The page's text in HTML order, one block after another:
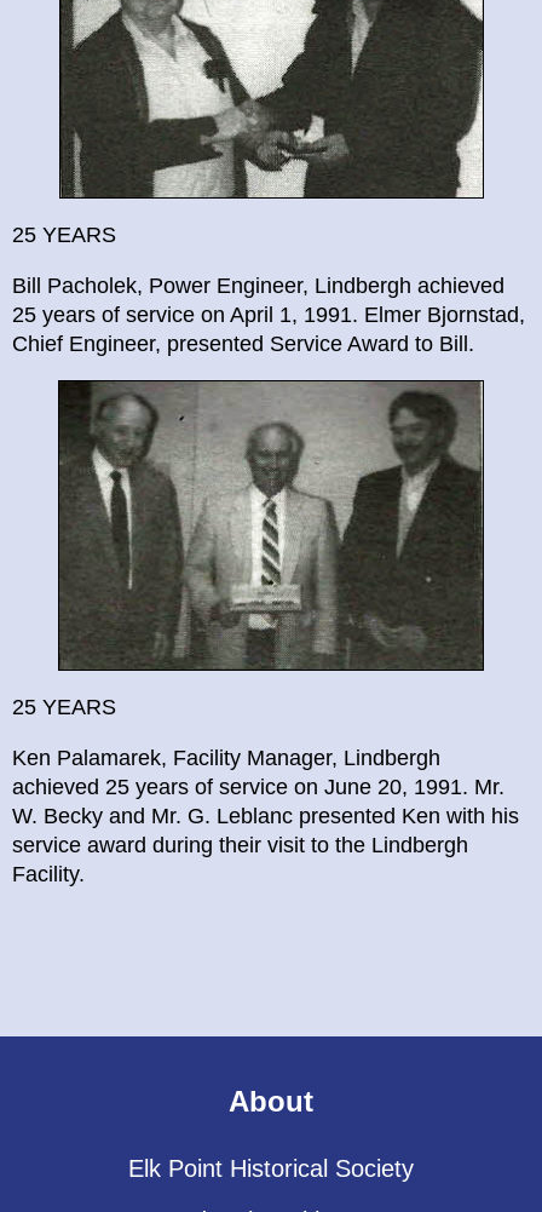
25 YEARS
Bill Pacholek, Power Engineer, Lindbergh achieved
25 years of service on April 1, 1991. Elmer Bjornstad,
Chief Engineer, presented Service Award to Bill.
25 YEARS
Ken Palamarek, Facility Manager, Lindbergh
achieved 25 years of service on June 20, 1991. Mr.
W. Becky and Mr. G. Leblanc presented Ken with his
service award during their visit to the Lindbergh
Facility.
About
Elk Point Historical Society